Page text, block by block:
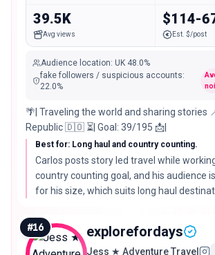
39.5K
Avg views
$114-
Est. $/post
Audience location: UK 48.0%
fake followers / suspicious accounts:
22.0%
🌴| Traveling the world and sharing stories
Republic 🇩🇴 ⏳| Goal: 39/195 📩|
Best for: Long haul and country counting.
Carlos posts story led travel while
country counting goal, and his audience
for his size, which suits long haul
#16 explorefordays
Jess ★ Adventure Travel